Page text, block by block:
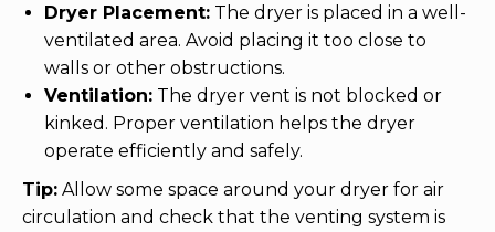
Dryer Placement: The dryer is placed in a well-
ventilated area. Avoid placing it too close to
walls or other obstructions.
Ventilation: The dryer vent is not blocked or
kinked. Proper ventilation helps the dryer
operate efficiently and safely.
Tip: Allow some space around your dryer for air
circulation and check that the venting system is